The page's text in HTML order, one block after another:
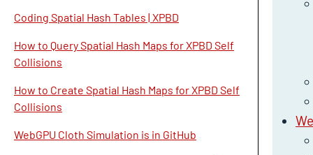
Coding Spatial Hash Tables | XPBD
How to Query Spatial Hash Maps for XPBD Self
Collisions
How to Create Spatial Hash Maps for XPBD Self
Collisions
WebGPU Cloth Simulation is in GitHub